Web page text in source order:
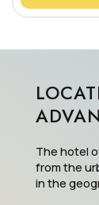
The hotel
from the
in the